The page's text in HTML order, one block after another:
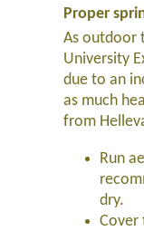
Proper
As outdoor
University
due to an
as much
from
Run
dry.
Cover